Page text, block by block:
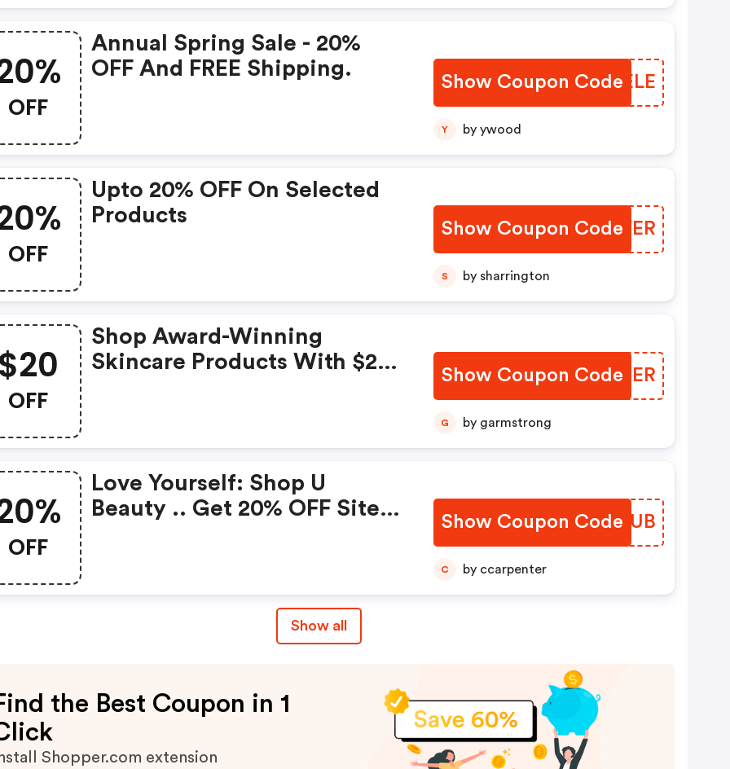
OFF
Annual Spring Sale - 20%
OFF And FREE Shipping.
Show Coupon Code
RLOELE
Y by ywood
OFF
Upto 20% OFF On Selected
Products
Show Coupon Code
YAAYER
S by sharrington
OFF
Shop Award-Winning
Skincare Products With $20
Show Coupon Code
KDWTER
G by garmstrong
OFF
Love Yourself: Shop U
Beauty .. Get 20% OFF Site
Show Coupon Code
ROPZUB
C by ccarpenter
Show all
the Best Coupon in 1
Shopper.com extension